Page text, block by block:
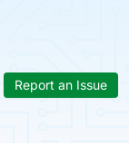
Report an Issue